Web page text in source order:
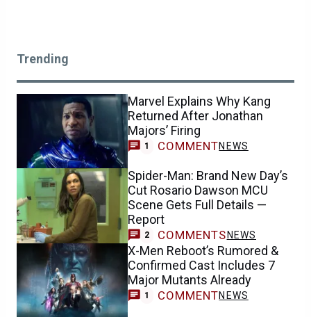
Trending
Marvel Explains Why Kang
Returned After Jonathan
Majors’ Firing
1 COMMENTNEWS
Spider-Man: Brand New Day’s
Cut Rosario Dawson MCU
Scene Gets Full Details —
Report
2 COMMENTS NEWS
X-Men Reboot’s Rumored &
Confirmed Cast Includes 7
Major Mutants Already
1 COMMENTNEWS